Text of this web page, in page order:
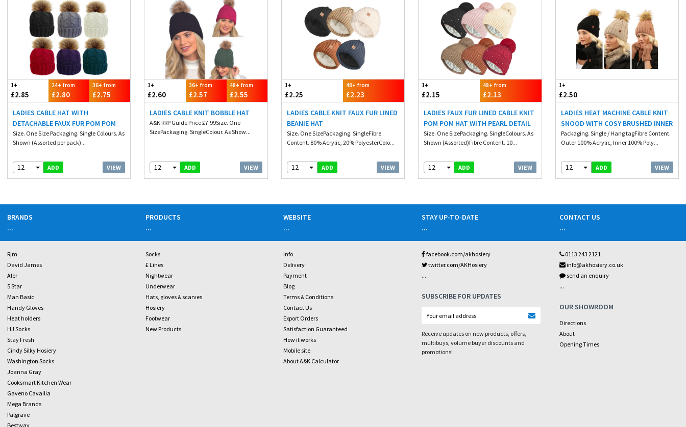
1+
£2.85
24+ from
£2.80
36+ from
£2.75
LADIES CABLE HAT WITH
DETACHABLE FAUX FUR POM POM
Size. One Size Packaging. Single Colours. As
Shown (Assorted per pack)...
12 ADD VIEW
1+
£2.60
36+ from
£2.57
48+ from
£2.55
LADIES CABLE KNIT BOBBLE HAT
A&K RRP Guide Price £7.99Size. One
SizePackaging. SingleColour. As Show...
12 ADD VIEW
1+
£2.25
48+ from
£2.23
LADIES CABLE KNIT FAUX FUR LINED
BEANIE HAT
Size. One SizePackaging. SingleFibre
Content. 80% Acrylic, 20% PolyesterColo...
12 ADD VIEW
1+
£2.15
48+ from
£2.13
LADIES FAUX FUR LINED CABLE KNIT
POM POM HAT WITH PEARL DETAIL
Size. One SizePackaging. SingleColours. As
Shown (Assorted)Fibre Content. 10...
12 ADD VIEW
1+
£2.50
LADIES HEAT MACHINE CABLE KNIT
SNOOD WITH COSY BRUSHED INNER
Packaging. Single / Hang tagFibre Content.
Outer 100% Acrylic, Inner 100% Poly...
12 ADD VIEW
BRANDS
...
Rjm
David James
Aler
5 Star
Man Basic
Handy Gloves
Heat holders
HJ Socks
Stay Fresh
Cindy Silky Hosiery
Washington Socks
Joanna Gray
Cooksmart Kitchen Wear
Gaveno Cavailia
Mega Brands
Palgrave
Bestway
PRODUCTS
...
Socks
£ Lines
Nightwear
Underwear
Hats, gloves & scarves
Hosiery
Footwear
New Products
WEBSITE
...
Info
Delivery
Payment
Blog
Terms & Conditions
Contact Us
Export Orders
Satisfaction Guaranteed
How it works
Mobile site
About A&K Calculator
STAY UP-TO-DATE
...
facebook.com/akhosiery
twitter.com/AKHosiery
...
SUBSCRIBE FOR UPDATES
Receive updates on new products, offers,
multibuys, volume buyer discounts and
promotions!
CONTACT US
...
0113 243 2121
info@akhosiery.co.uk
send an enquiry
...
OUR SHOWROOM
Directions
About
Opening Times